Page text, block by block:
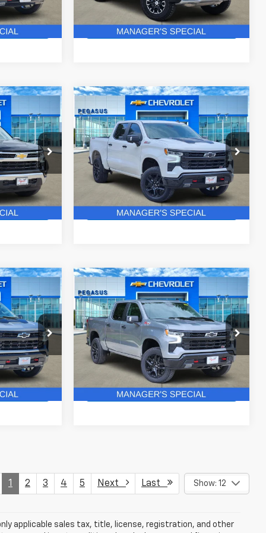
In Stock
Get More Details
C260562
Ext. Int.
PRICE
2026Chevrolet
Silverado 1500LT Trail
Boss
VIN: 3GCUKFEL5TG337765Stock:C260451
Model:
CK10543
In Stock 4 mi Ext. Int.
$8,850
SAVINGS
$60,715
PEGASUS PRICE
More
Get More Details
Compare Vehicle
C260587
Ext. Int.
PRICE
2026Chevrolet
Silverado 1500LT Trail
Boss
VIN: 3GCUKFE87TG430976Stock:C260585
Model:CK10543
In Stock 3 mi Ext. Int.
$8,652
SAVINGS
$61,828
PEGASUS PRICE
More
Get More Details
Compare Vehicle
1 2 3 4 5 Next Last Show: 12
applicable sales tax, title, license, registration, and other